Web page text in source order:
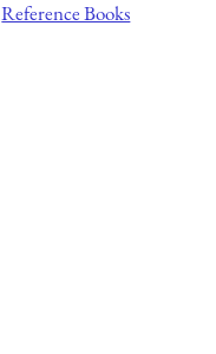
Reference Books